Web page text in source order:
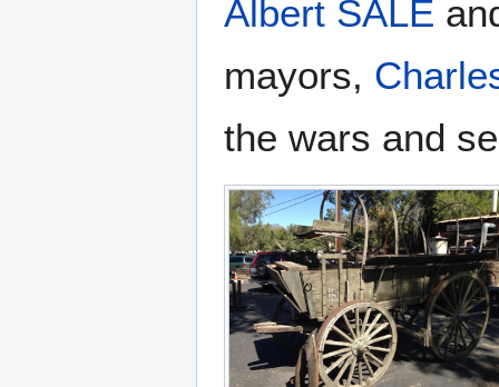
Albert SALE
mayors,
the wars and